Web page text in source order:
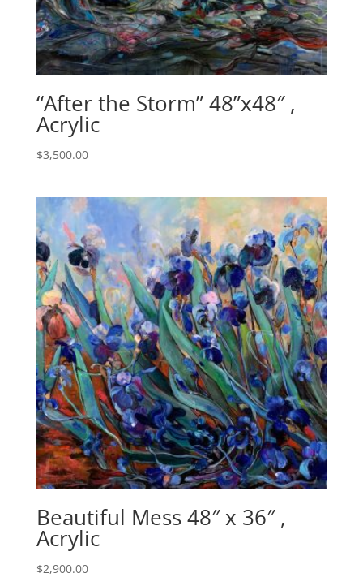
“After the Storm” 48”x48″ ,
Acrylic
$3,500.00
Beautiful Mess 48″ x 36″ ,
Acrylic
$2,900.00